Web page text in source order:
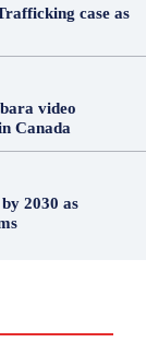
case as
video
Canada
2030 as
Top Story